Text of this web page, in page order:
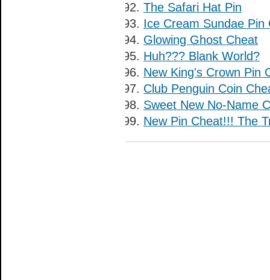
The Safari Hat Pin
Ice Cream Sundae Pin
Glowing Ghost Cheat
Huh??? Blank World?
New King's Crown Pin
Club Penguin Coin
Sweet New No-Name
New Pin Cheat!!! The